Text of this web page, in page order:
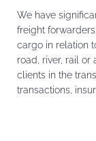
We have
freight
cargo in relation
road, river, rail or
clients in the
transactions,